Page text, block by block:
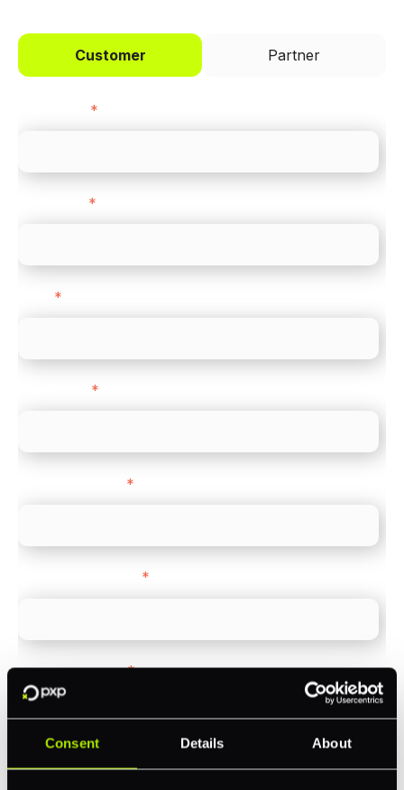
Consent Details About
Customer Partner
*
*
*
*
*
*
Feature Interest*
In-store (POS)
Online (e-commerce)
Accepting Card Payments (Acquiring)